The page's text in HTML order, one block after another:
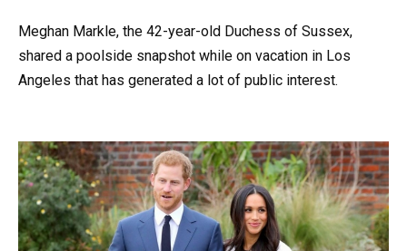
Meghan Markle, the 42-year-old Duchess of Sussex,
shared a poolside snapshot while on vacation in Los
Angeles that has generated a lot of public interest.